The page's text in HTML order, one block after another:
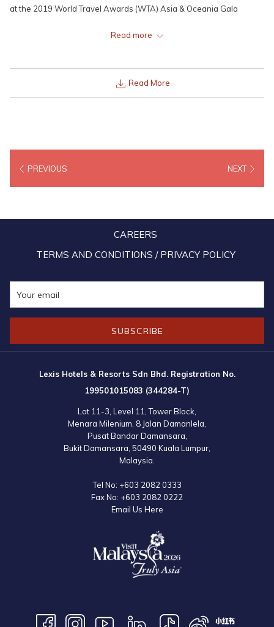
at the 2019 World Travel Awards (WTA) Asia & Oceania Gala
Read more
Read More
PREVIOUS NEXT
CAREERS
TERMS AND CONDITIONS / PRIVACY POLICY
SUBSCRIBE
Lexis Hotels & Resorts Sdn Bhd. Registration No.
199501015083 (344284-T)
Lot 11-3, Level 11, Tower Block,
Menara Milenium, 8 Jalan Damanlela,
Pusat Bandar Damansara,
Bukit Damansara, 50490 Kuala Lumpur,
Malaysia.
Tel No: +603 2082 0333
Fax No: +603 2082 0222
Email Us Here